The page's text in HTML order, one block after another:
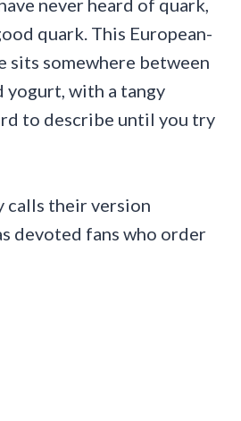
never heard of quark,
quark. This European-
sits somewhere between
yogurt, with a tangy
to describe until you try
calls their version
devoted fans who order